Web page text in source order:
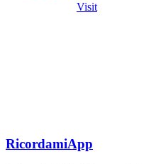
Visit
RicordamiApp